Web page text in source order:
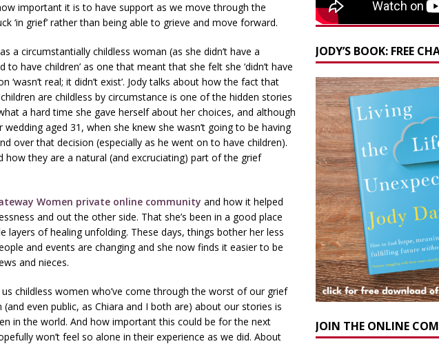
important it is to have support as we move through the
‘in grief’ rather than being able to grieve and move forward.
a circumstantially childless woman (as she didn’t have a
to have children’ as one that meant that she felt she ‘didn’t have
‘wasn’t real; it didn’t exist’. Jody talks about how the fact that
are childless by circumstance is one of the hidden stories
a hard time she gave herself about her choices, and although
aged 31, when she knew she wasn’t going to be having
over that decision (especially as he went on to have children).
how they are a natural (and excruciating) part of the grief
Women private online community and how it helped
and out the other side. That she’s been in a good place
layers of healing unfolding. These days, things bother her less
and events are changing and she now finds it easier to be
and nieces.
childless women who’ve come through the worst of our grief
even public, as Chiara and I both are) about our stories is
in the world. And how important this could be for the next
won’t feel so alone in their experience as we did. About
JODY’S BOOK: FREE
JOIN THE ONLINE